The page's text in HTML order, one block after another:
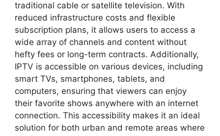
traditional cable or satellite television. With
reduced infrastructure costs and flexible
subscription plans, it allows users to access a
wide array of channels and content without
hefty fees or long-term contracts. Additionally,
IPTV is accessible on various devices, including
smart TVs, smartphones, tablets, and
computers, ensuring that viewers can enjoy
their favorite shows anywhere with an internet
connection. This accessibility makes it an ideal
solution for both urban and remote areas where